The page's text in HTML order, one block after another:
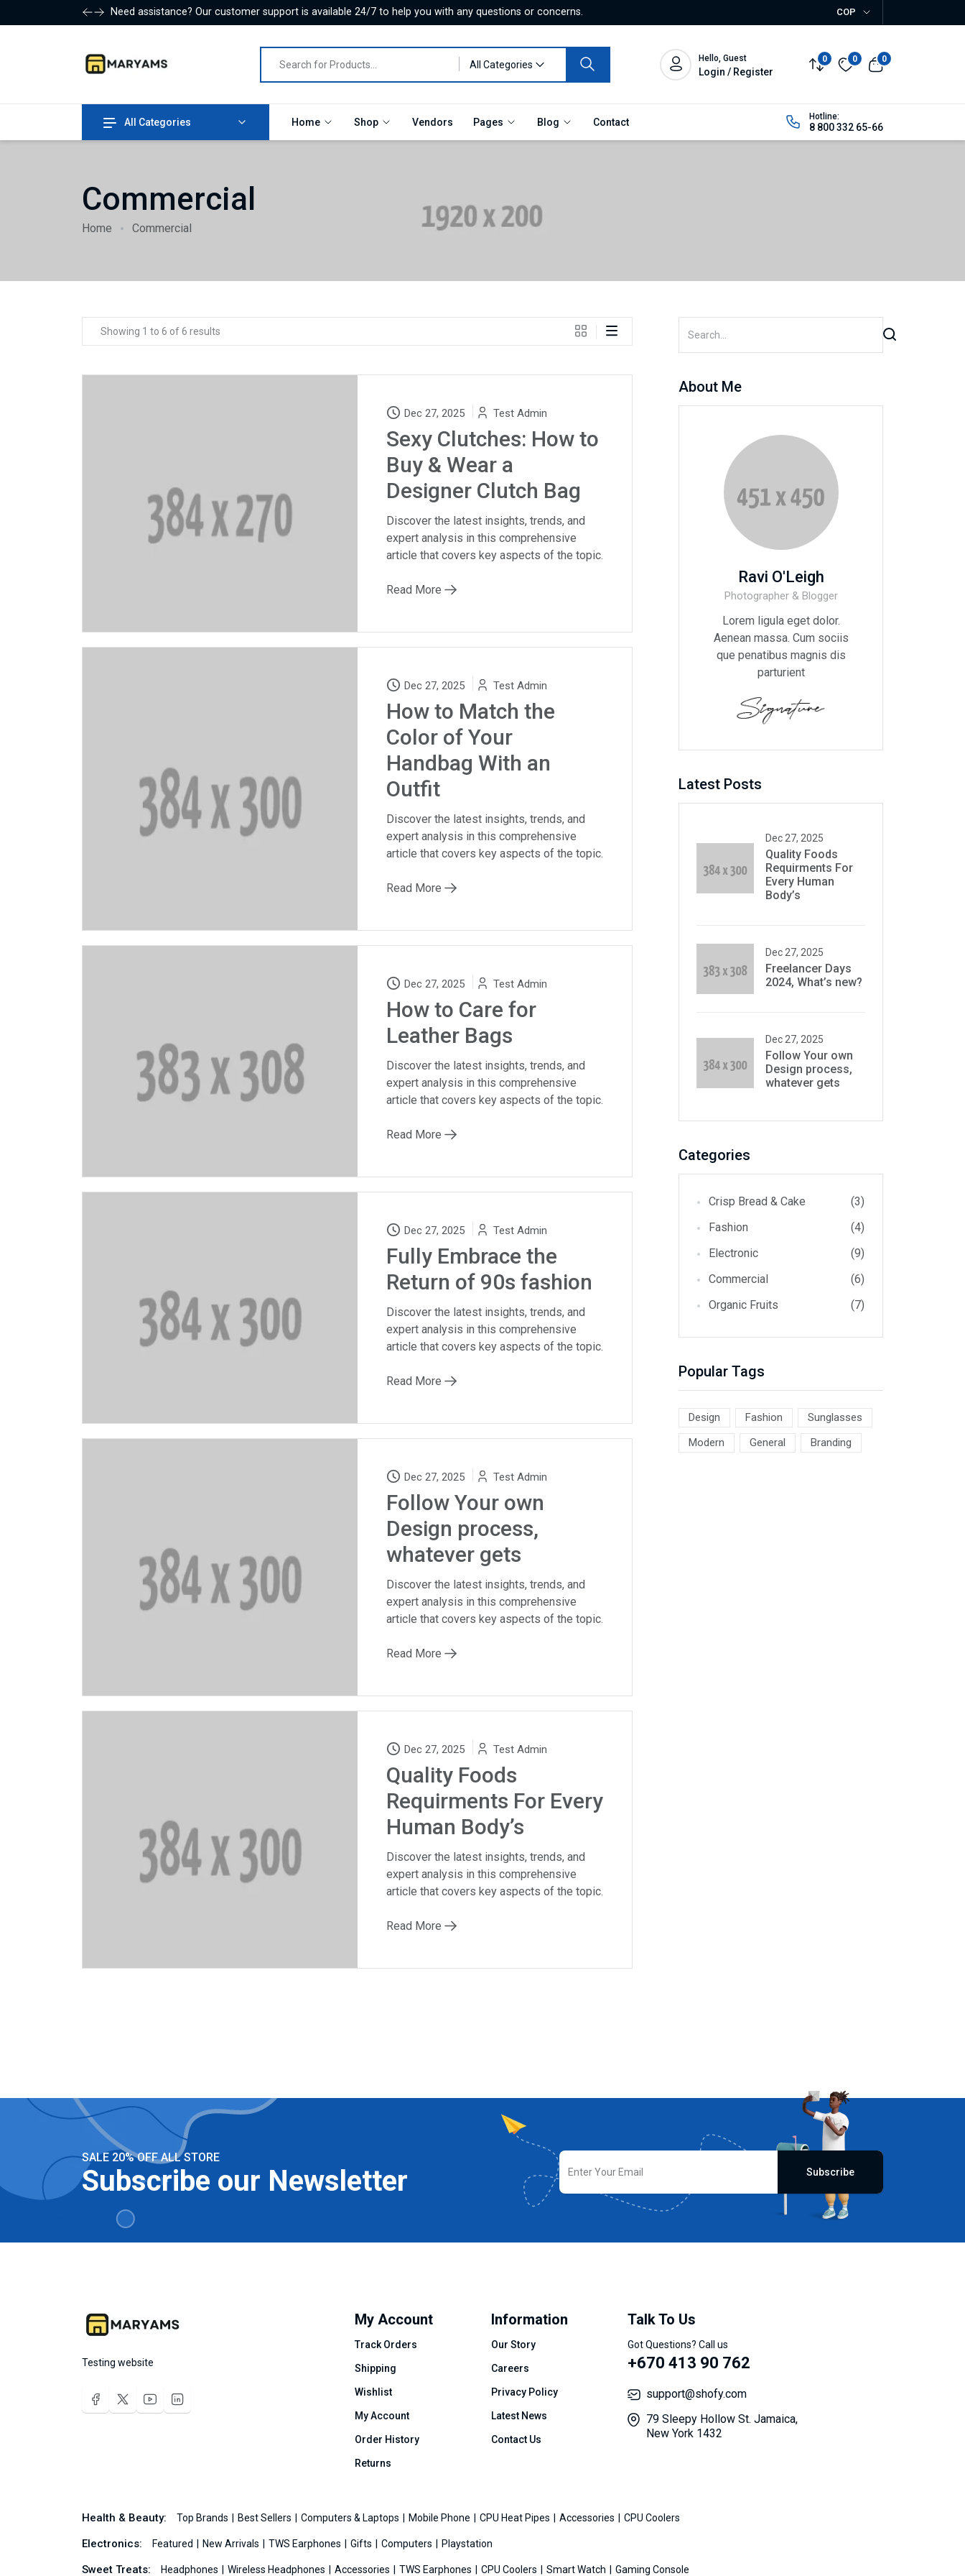
Need assistance? Our customer support is available 24/7 to help you with any questions or concerns. COP
All Categories
Hello, Guest
Login / Register
0 0 0
All Categories Home Shop Vendors Pages Blog Contact Hotline:
8 800 332 65-66
Commercial
Home Commercial
Showing 1 to 6 of 6 results
Dec 27, 2025 Test Admin
Sexy Clutches: How to
Buy & Wear a
Designer Clutch Bag
Discover the latest insights, trends, and
expert analysis in this comprehensive
article that covers key aspects of the topic.
Read More
Dec 27, 2025 Test Admin
How to Match the
Color of Your
Handbag With an
Outfit
Discover the latest insights, trends, and
expert analysis in this comprehensive
article that covers key aspects of the topic.
Read More
Dec 27, 2025 Test Admin
How to Care for
Leather Bags
Discover the latest insights, trends, and
expert analysis in this comprehensive
article that covers key aspects of the topic.
Read More
Dec 27, 2025 Test Admin
Fully Embrace the
Return of 90s fashion
Discover the latest insights, trends, and
expert analysis in this comprehensive
article that covers key aspects of the topic.
Read More
Dec 27, 2025 Test Admin
Follow Your own
Design process,
whatever gets
Discover the latest insights, trends, and
expert analysis in this comprehensive
article that covers key aspects of the topic.
Read More
Dec 27, 2025 Test Admin
Quality Foods
Requirments For Every
Human Body’s
Discover the latest insights, trends, and
expert analysis in this comprehensive
article that covers key aspects of the topic.
Read More
About Me
Ravi O'Leigh
Photographer & Blogger
Lorem ligula eget dolor.
Aenean massa. Cum sociis
que penatibus magnis dis
parturient
Latest Posts
Dec 27, 2025
Quality Foods
Requirments For
Every Human
Body’s
Dec 27, 2025
Freelancer Days
2024, What’s new?
Dec 27, 2025
Follow Your own
Design process,
whatever gets
Categories
Crisp Bread & Cake
(3)
Fashion
(4)
Electronic
(9)
Commercial
(6)
Organic Fruits
(7)
Popular Tags
Design Fashion
Sunglasses
Modern
General Branding
SALE 20% OFF ALL STORE
Subscribe our Newsletter Subscribe
Testing website
My Account
Track Orders
Shipping
Wishlist
My Account
Order History
Returns
Information
Our Story
Careers
Privacy Policy
Latest News
Contact Us
Talk To Us
Got Questions? Call us
+670 413 90 762
support@shofy.com
79 Sleepy Hollow St. Jamaica,
New York 1432
Health & Beauty: Top Brands Best Sellers Computers & Laptops Mobile Phone CPU Heat Pipes Accessories CPU Coolers
Electronics: Featured New Arrivals TWS Earphones Gifts Computers Playstation
Sweet Treats: Headphones Wireless Headphones Accessories TWS Earphones CPU Coolers Smart Watch Gaming Console